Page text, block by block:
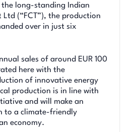
the long-standing Indian
Ltd (“FCT”), the production
over in just six
sales of around EUR 100
here with the
of innovative energy
production is in line with
and will make an
to a climate-friendly
economy.